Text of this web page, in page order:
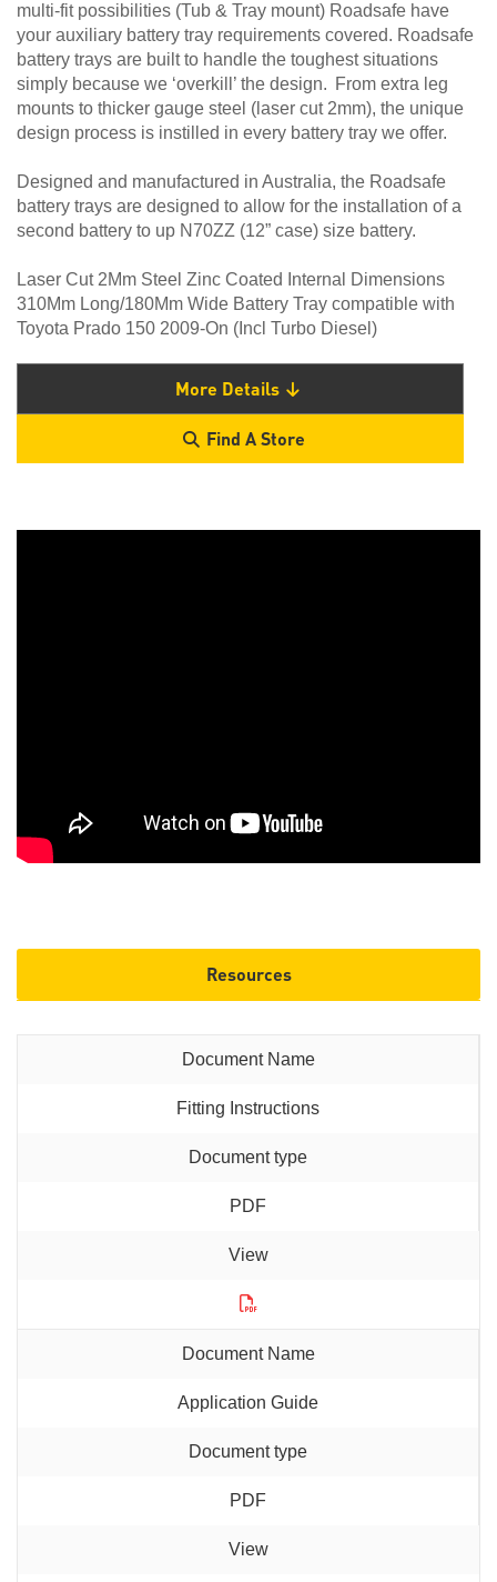
multi-fit possibilities (Tub & Tray mount) Roadsafe have
your auxiliary battery tray requirements covered. Roadsafe
battery trays are built to handle the toughest situations
simply because we ‘overkill’ the design. From extra leg
mounts to thicker gauge steel (laser cut 2mm), the unique
design process is instilled in every battery tray we offer.
Designed and manufactured in Australia, the Roadsafe
battery trays are designed to allow for the installation of a
second battery to up N70ZZ (12” case) size battery.
Laser Cut 2Mm Steel Zinc Coated Internal Dimensions
310Mm Long/180Mm Wide Battery Tray compatible with
Toyota Prado 150 2009-On (Incl Turbo Diesel)
More Details
Find A Store
Resources
Fitting Instructions
PDF
Application Guide
PDF